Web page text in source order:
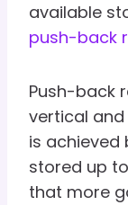
available
push-back
Push-back
vertical
is achieved
stored up
that more